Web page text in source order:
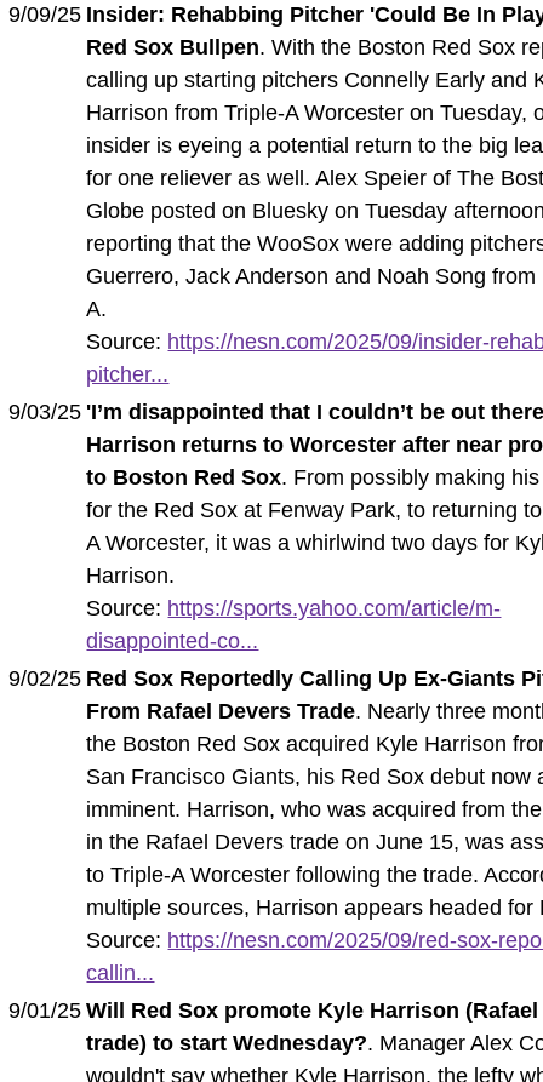
9/09/25 Insider: Rehabbing Pitcher 'Could Be In
Red Sox Bullpen. With the Boston Red Sox
calling up starting pitchers Connelly Early and
Harrison from Triple-A Worcester on Tuesday,
insider is eyeing a potential return to the big
for one reliever as well. Alex Speier of The
Globe posted on Bluesky on Tuesday
reporting that the WooSox were adding
Guerrero, Jack Anderson and Noah Song from
A.
Source: https://nesn.com/2025/09/insider-
pitcher...
9/03/25 'I’m disappointed that I couldn’t be out
Harrison returns to Worcester after near
to Boston Red Sox. From possibly making
for the Red Sox at Fenway Park, to returning
A Worcester, it was a whirlwind two days for
Harrison.
Source: https://sports.yahoo.com/article/m-
disappointed-co...
9/02/25 Red Sox Reportedly Calling Up Ex-Giants
From Rafael Devers Trade. Nearly three
the Boston Red Sox acquired Kyle Harrison
San Francisco Giants, his Red Sox debut now
imminent. Harrison, who was acquired from
in the Rafael Devers trade on June 15, was
to Triple-A Worcester following the trade.
multiple sources, Harrison appears headed for
Source: https://nesn.com/2025/09/red-sox-
callin...
9/01/25 Will Red Sox promote Kyle Harrison
trade) to start Wednesday?. Manager Alex
wouldn't say whether Kyle Harrison, the lefty